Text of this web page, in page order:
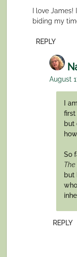
I love
biding my
REPLY
August
I
first
but
So
The
but
REPLY